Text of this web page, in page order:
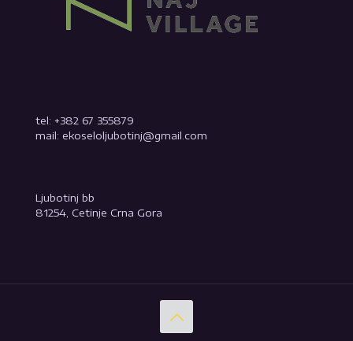
tel: +382 67 355879
mail: ekoseloljubotinj@gmail.com
Ljubotinj bb
81254, Cetinje Crna Gora